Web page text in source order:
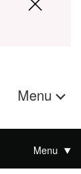
Menu
Menu